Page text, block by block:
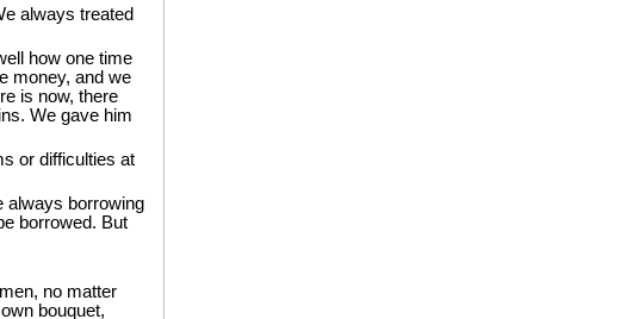
always treated
how one time
money, and we
is now, there
We gave him
or difficulties at
always borrowing
borrowed. But
no matter
bouquet,